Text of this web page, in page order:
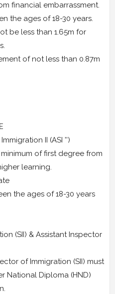
financial embarrassment.
the ages of 18-30 years.
be less than 1.65m for
of not less than 0.87m
II (ASI '')
of first degree from
learning.
the ages of 18-30 years
(SII) & Assistant Inspector
of Immigration (SII) must
National Diploma (HND)